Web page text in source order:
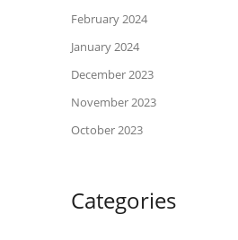
February 2024
January 2024
December 2023
November 2023
October 2023
Categories